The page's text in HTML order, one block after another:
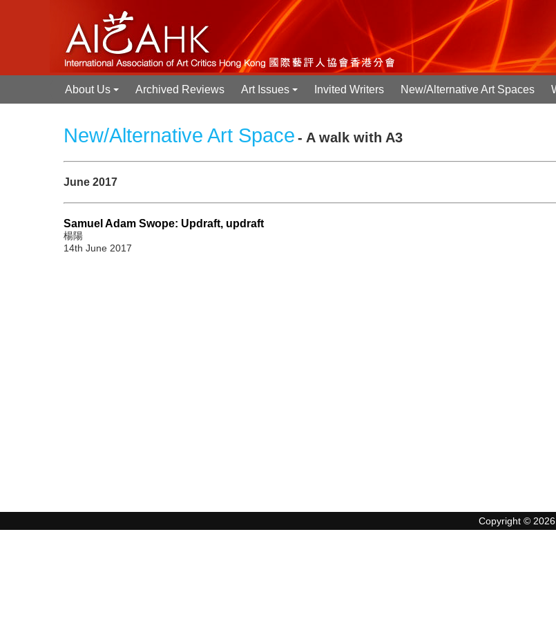
+
About Us Archived Reviews
+
Art Issues Invited Writers New/Alternative Art Spaces
New/Alternative Art Space - A walk with A3
June 2017
Samuel Adam Swope: Updraft, updraft
楊陽
14th June 2017
Copyright ©